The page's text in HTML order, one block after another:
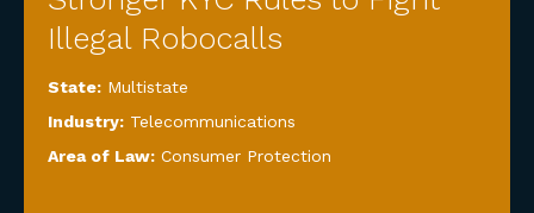
Illegal Robocalls
State: Multistate
Industry: Telecommunications
Area of Law: Consumer Protection